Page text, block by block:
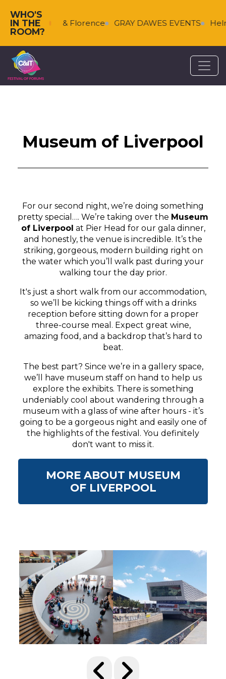
WHO'S
IN THE
ROOM?
Falkenberg & Florence GRAY DAWES EVENTS
Museum of Liverpool
For our second night, we’re doing something
pretty special…. We’re taking over the Museum
of Liverpool at Pier Head for our gala dinner,
and honestly, the venue is incredible. It’s the
striking, gorgeous, modern building right on
the water which you’ll walk past during your
walking tour the day prior.
It's just a short walk from our accommodation,
so we’ll be kicking things off with a drinks
reception before sitting down for a proper
three-course meal. Expect great wine,
amazing food, and a backdrop that’s hard to
beat.
The best part? Since we’re in a gallery space,
we’ll have museum staff on hand to help us
explore the exhibits. There is something
undeniably cool about wandering through a
museum with a glass of wine after hours - it’s
going to be a gorgeous night and easily one of
the highlights of the festival. You definitely
don't want to miss it.
MORE ABOUT MUSEUM
OF LIVERPOOL